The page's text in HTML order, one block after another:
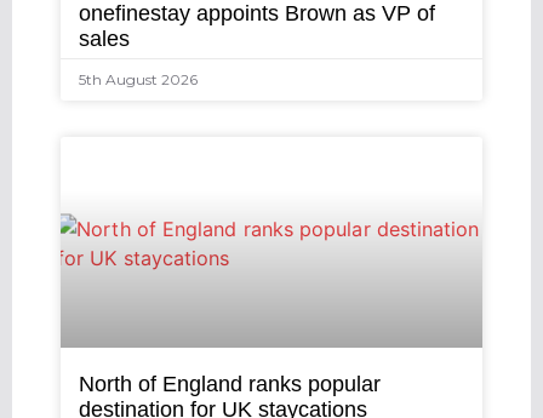
onefinestay appoints Brown as VP of
sales
5th August 2026
North of England ranks popular
destination for UK staycations